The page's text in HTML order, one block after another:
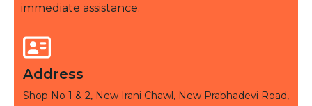
immediate assistance.
Address
Shop No 1 & 2, New Irani Chawl, New Prabhadevi Road,